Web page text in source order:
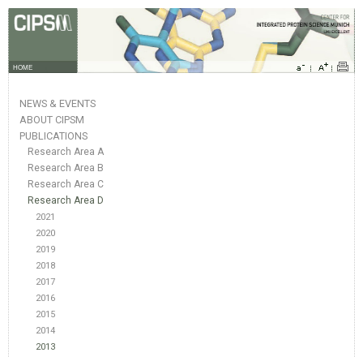
HOME
NEWS & EVENTS
ABOUT CIPSM
PUBLICATIONS
Research Area A
Research Area B
Research Area C
Research Area D
2021
2020
2019
2018
2017
2016
2015
2014
2013